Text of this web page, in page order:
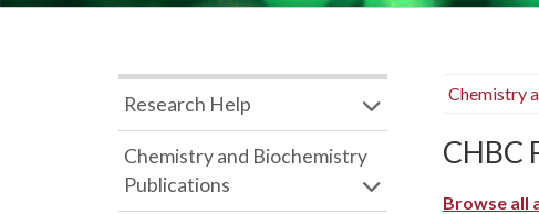
Chemistry
CHBC
Browse all
Research Help
Chemistry and Biochemistry
Publications